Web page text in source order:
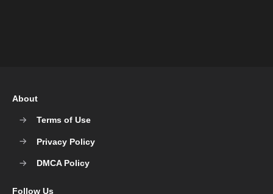
About
Terms of Use
Privacy Policy
DMCA Policy
Follow Us